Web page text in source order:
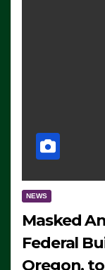
NEWS
Masked
Federal
Oregon,